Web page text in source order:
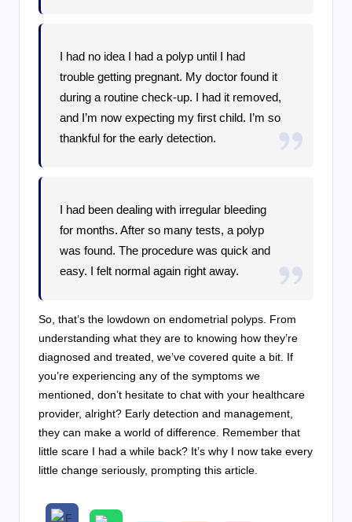
I had no idea I had a polyp until I had
trouble getting pregnant. My doctor found it
during a routine check-up. I had it removed,
and I’m now expecting my first child. I’m so
thankful for the early detection.
I had been dealing with irregular bleeding
for months. After so many tests, a polyp
was found. The procedure was quick and
easy. I felt normal again right away.
So, that’s the lowdown on endometrial polyps. From
understanding what they are to knowing how they’re
diagnosed and treated, we’ve covered quite a bit. If
you’re experiencing any of the symptoms we
mentioned, don’t hesitate to chat with your healthcare
provider, alright? Early detection and management,
they can make a world of difference. Remember that
little scare I had a while back? It’s why I now take every
little change seriously, prompting this article.